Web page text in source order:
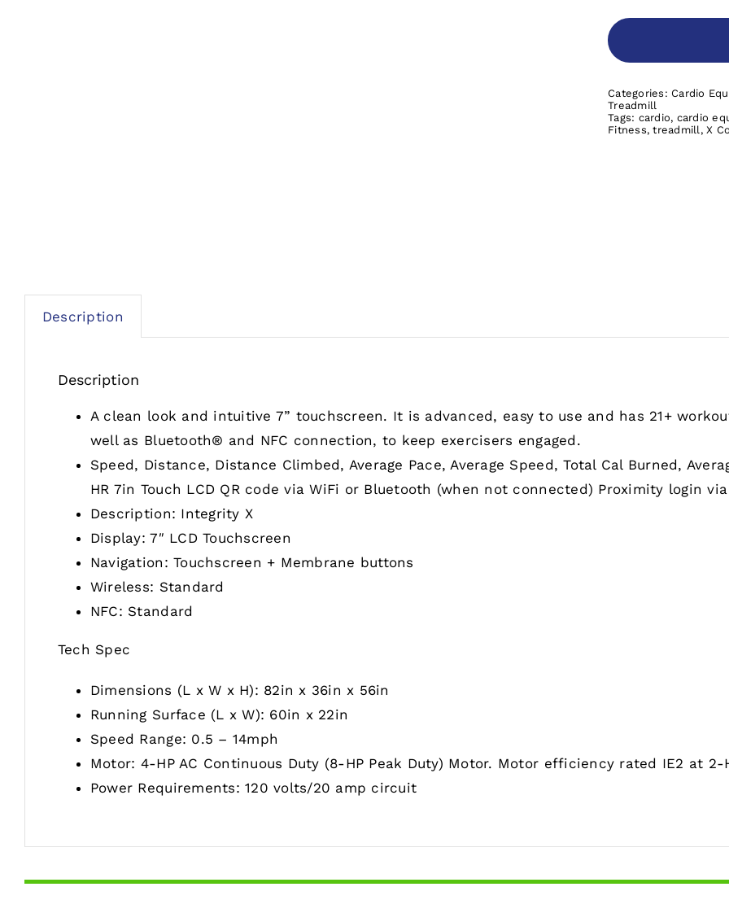
Categories: Cardio
Treadmill
Tags: cardio, cardio
Fitness,treadmill ,X
Description
Description
A clean look and intuitive 7” touchscreen. It is advanced, easy to use and has 21+
well as Bluetooth® and NFC connection, to keep exercisers engaged.
Speed, Distance, Distance Climbed, Average Pace, Average Speed, Total Cal Burned,
HR 7in Touch LCD QR code via WiFi or Bluetooth (when not connected) Proximity login
Description: Integrity X
Display: 7″ LCD Touchscreen
Navigation: Touchscreen + Membrane buttons
Wireless: Standard
NFC: Standard
Tech Spec
Dimensions (L x W x H): 82in x 36in x 56in
Running Surface (L x W): 60in x 22in
Speed Range: 0.5 – 14mph
Motor: 4-HP AC Continuous Duty (8-HP Peak Duty) Motor. Motor efficiency rated IE2 at 2-
Power Requirements: 120 volts/20 amp circuit